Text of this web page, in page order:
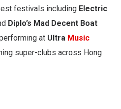
festivals including Electric
Diplo’s Mad Decent Boat
at Ultra Music
super-clubs across Hong